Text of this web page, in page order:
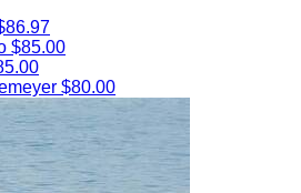
$85.00
$80.00